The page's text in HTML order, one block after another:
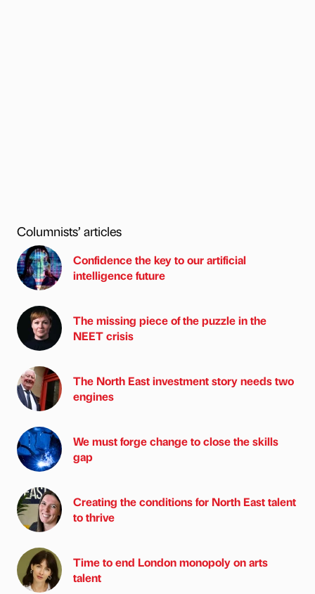
Columnists’ articles
Confidence the key to our artificial
intelligence future
The missing piece of the puzzle in the
NEET crisis
The North East investment story needs two
engines
We must forge change to close the skills
gap
Creating the conditions for North East talent
to thrive
Time to end London monopoly on arts
talent